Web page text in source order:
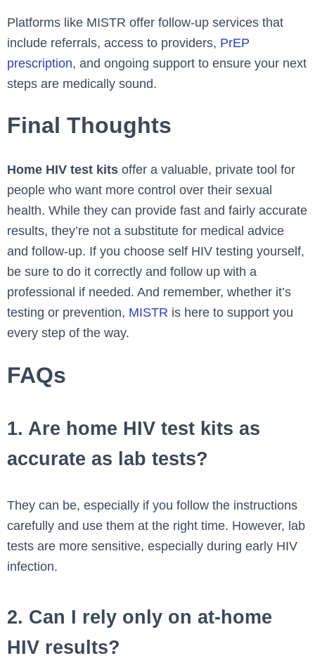
Platforms like MISTR offer follow-up services that
include referrals, access to providers, PrEP
prescription, and ongoing support to ensure your next
steps are medically sound.
Final Thoughts
Home HIV test kits offer a valuable, private tool for
people who want more control over their sexual
health. While they can provide fast and fairly accurate
results, they’re not a substitute for medical advice
and follow-up. If you choose self HIV testing yourself,
be sure to do it correctly and follow up with a
professional if needed. And remember, whether it’s
testing or prevention, MISTR is here to support you
every step of the way.
FAQs
1. Are home HIV test kits as
accurate as lab tests?
They can be, especially if you follow the instructions
carefully and use them at the right time. However, lab
tests are more sensitive, especially during early HIV
infection.
2. Can I rely only on at-home
HIV results?